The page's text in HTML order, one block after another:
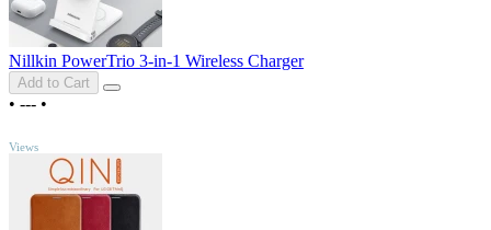
Nillkin PowerTrio 3-in-1 Wireless Charger
Add to Cart
• --- •
Views